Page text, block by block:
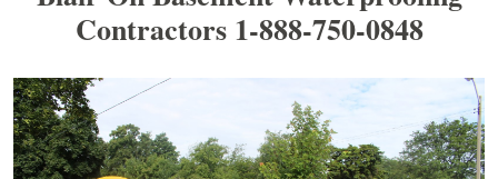
Contractors 1-888-750-0848